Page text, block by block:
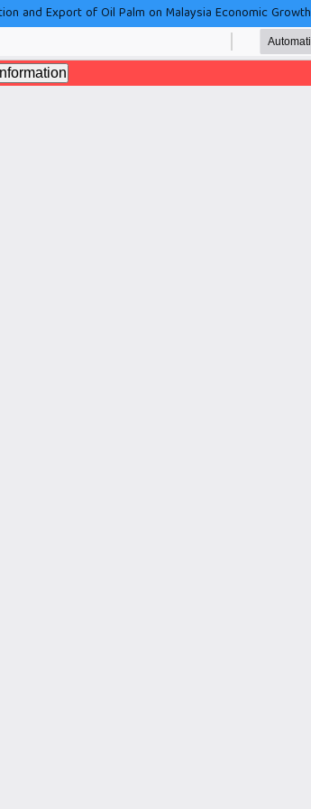
and Export of Oil Palm on Malaysia Economic Growth